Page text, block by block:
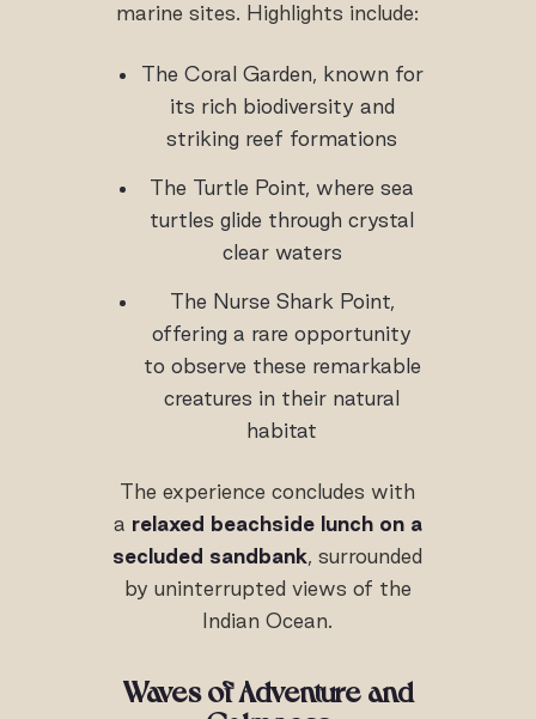
marine sites. Highlights include:
The Coral Garden, known for
its rich biodiversity and
striking reef formations
The Turtle Point, where sea
turtles glide through crystal
clear waters
The Nurse Shark Point,
offering a rare opportunity
to observe these remarkable
creatures in their natural
habitat
The experience concludes with
a relaxed beachside lunch on a
secluded sandbank, surrounded
by uninterrupted views of the
Indian Ocean.
Waves of Adventure and